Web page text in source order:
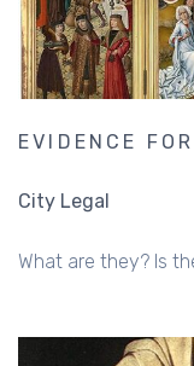
EVIDENCE
City Legal
What are they? Is